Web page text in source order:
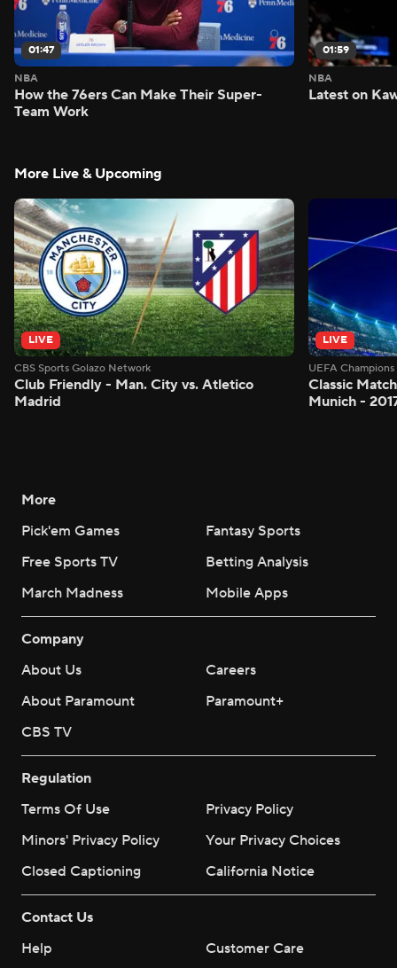
01:47
NBA
How the 76ers Can Make Their Super-
Team Work
01:59
NBA
Latest on
More Live & Upcoming
LIVE
CBS Sports Golazo Network
Club Friendly - Man. City vs. Atletico
Madrid
LIVE
UEFA
Classic
Munich -
More
Pick'em Games
Fantasy Sports
Free Sports TV
Betting Analysis
March Madness
Mobile Apps
Company
About Us
Careers
About Paramount
Paramount+
CBS TV
Regulation
Terms Of Use
Privacy Policy
Minors' Privacy Policy
Your Privacy Choices
Closed Captioning
California Notice
Contact Us
Help
Customer Care